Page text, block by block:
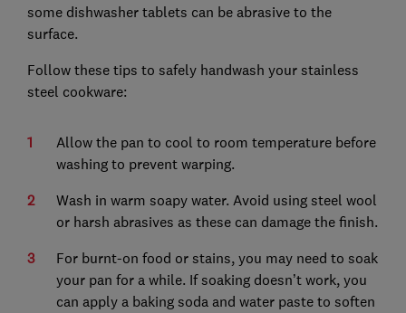
some dishwasher tablets can be abrasive to the
surface.
Follow these tips to safely handwash your stainless
steel cookware:
Allow the pan to cool to room temperature before
washing to prevent warping.
Wash in warm soapy water. Avoid using steel wool
or harsh abrasives as these can damage the finish.
For burnt-on food or stains, you may need to soak
your pan for a while. If soaking doesn’t work, you
can apply a baking soda and water paste to soften